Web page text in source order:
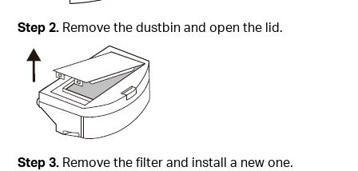
Step2. Remove the dustbin and open the lid.
Step3. Remove the filter and install a new one.